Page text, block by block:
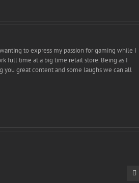
to express my passion for gaming while I
full time at a big time retail store. Being as I
great content and some laughs we can all